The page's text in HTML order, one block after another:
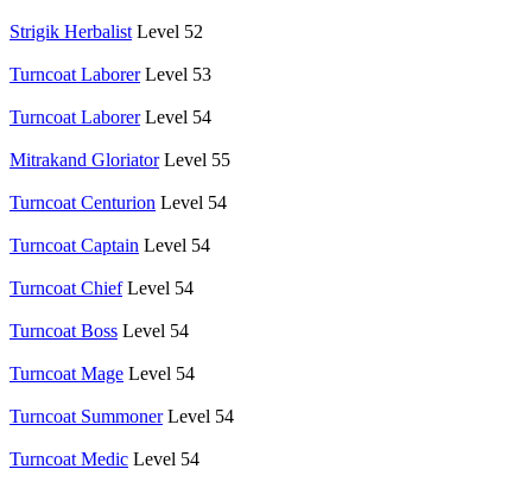
Strigik Herbalist Level 52
Turncoat Laborer Level 53
Turncoat Laborer Level 54
Mitrakand Gloriator Level 55
Turncoat Centurion Level 54
Turncoat Captain Level 54
Turncoat Chief Level 54
Turncoat Boss Level 54
Turncoat Mage Level 54
Turncoat Summoner Level 54
Turncoat Medic Level 54